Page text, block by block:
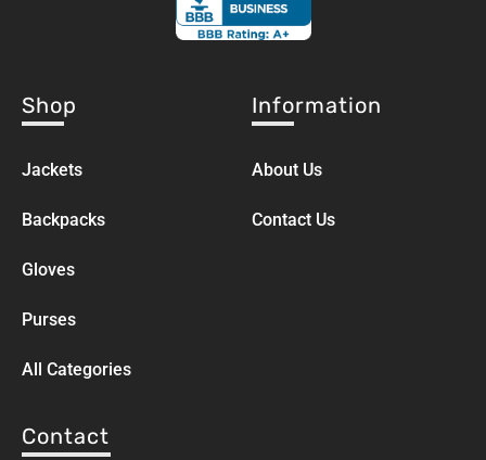
Shop
Jackets
Backpacks
Gloves
Purses
All Categories
Information
About Us
Contact Us
Contact